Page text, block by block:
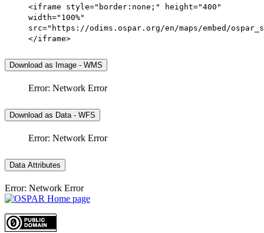
<iframe style="border:none;" height="400"
width="100%"
src="https://odims.ospar.org/en/maps/embed/
</iframe>
Download as Image - WMS
Error: Network Error
Download as Data - WFS
Error: Network Error
Data Attributes
Error: Network Error